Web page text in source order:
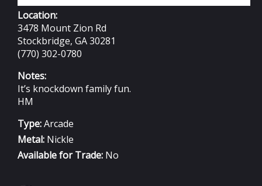
Location:
3478 Mount Zion Rd
Stockbridge, GA 30281
(770) 302-0780
Notes:
It’s knockdown family fun.
HM
Type:Arcade
Metal: Nickle
Available for Trade: No